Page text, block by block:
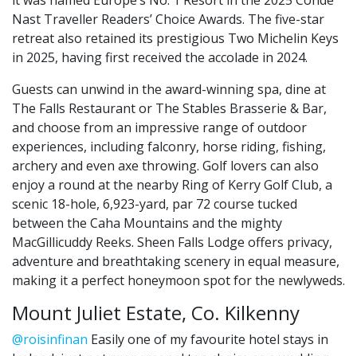
Nast Traveller Readers’ Choice Awards. The five-star
retreat also retained its prestigious Two Michelin Keys
in 2025, having first received the accolade in 2024.
Guests can unwind in the award-winning spa, dine at
The Falls Restaurant or The Stables Brasserie & Bar,
and choose from an impressive range of outdoor
experiences, including falconry, horse riding, fishing,
archery and even axe throwing. Golf lovers can also
enjoy a round at the nearby Ring of Kerry Golf Club, a
scenic 18-hole, 6,923-yard, par 72 course tucked
between the Caha Mountains and the mighty
MacGillicuddy Reeks. Sheen Falls Lodge offers privacy,
adventure and breathtaking scenery in equal measure,
making it a perfect honeymoon spot for the newlyweds.
Mount Juliet Estate, Co. Kilkenny
@roisinfinan Easily one of my favourite hotel stays in